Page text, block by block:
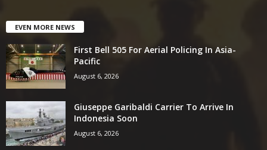
EVEN MORE NEWS
First Bell 505 For Aerial Policing In Asia-
Pacific
August 6, 2026
Giuseppe Garibaldi Carrier To Arrive In
Indonesia Soon
August 6, 2026